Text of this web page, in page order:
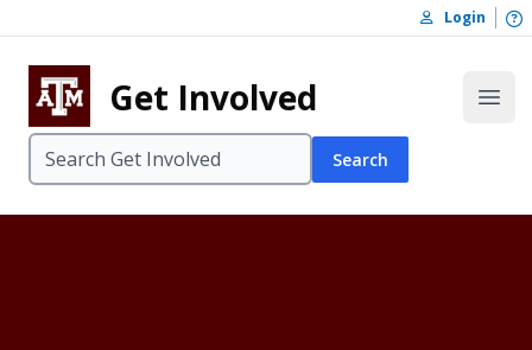
Skip to footer
Login
Get Involved
Search